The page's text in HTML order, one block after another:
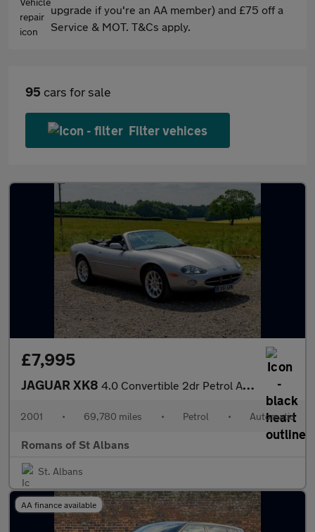
upgrade if you're an AA member) and £75 off a
Service & MOT. T&Cs apply.
95 cars for sale
Filter vehices
£7,995
JAGUAR XK8 4.0 Convertible 2dr Petrol Automatic (284 g/km, 290 bhp)
2001 • 69,780 miles • Petrol • Automatic
Romans of St Albans
St. Albans
AA finance available